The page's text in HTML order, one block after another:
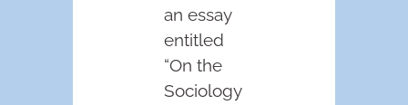
an essay
entitled
“On the
Sociology